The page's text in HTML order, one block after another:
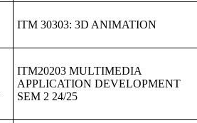
ITM 30303: 3D ANIMATION
ITM20203 MULTIMEDIA
APPLICATION DEVELOPMENT
SEM 2 24/25